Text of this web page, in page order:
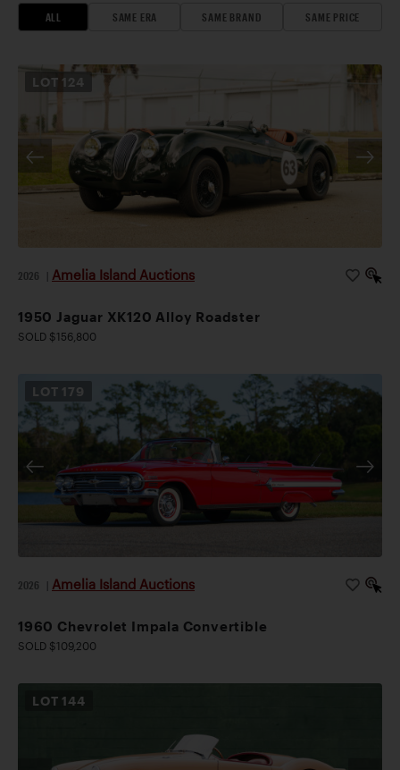
ALL SAME ERA SAME BRAND SAME PRICE
LOT 124
2026 Amelia Island Auctions
1950 Jaguar XK120 Alloy Roadster
SOLD $156,800
LOT 179
2026 Amelia Island Auctions
1960 Chevrolet Impala Convertible
SOLD $109,200
LOT 144